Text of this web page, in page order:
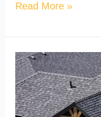
Read More »
How
to
Calculate
the